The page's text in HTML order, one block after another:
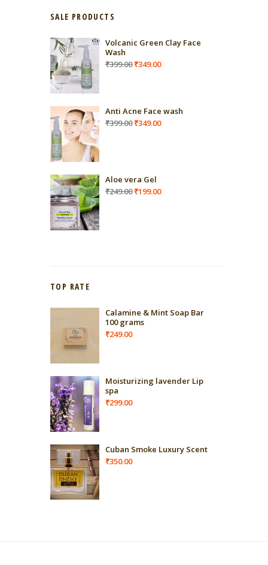
SALE PRODUCTS
Volcanic Green Clay Face
Wash
₹399.00 Original
₹349.00Current
Anti Acne Face wash
₹399.00 Original
₹349.00Current
Aloe vera Gel
₹249.00 Original
₹199.00Current
TOP RATE
Calamine & Mint Soap Bar
100 grams
₹249.00
Moisturizing lavender Lip
spa
₹299.00
Cuban Smoke Luxury Scent
₹350.00